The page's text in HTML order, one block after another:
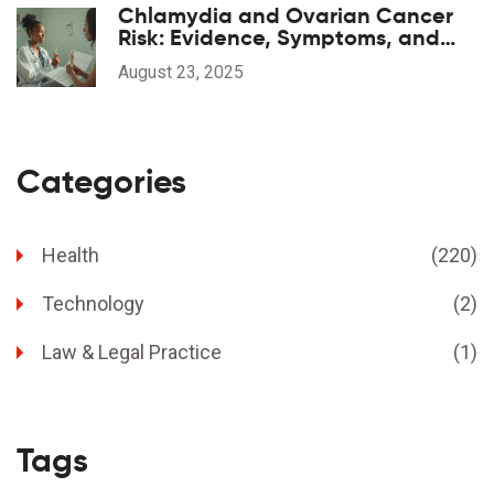
Chlamydia and Ovarian Cancer
Risk: Evidence, Symptoms, and
What To Do Now
August 23, 2025
Categories
Health (220)
Technology (2)
Law & Legal Practice (1)
Tags